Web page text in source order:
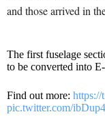
and those arrived in
The first fuselage
to be converted into
Find out more:
pic.twitter.com/